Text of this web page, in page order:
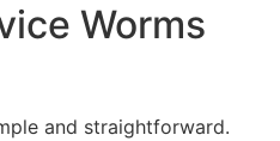
Worms
and straightforward.